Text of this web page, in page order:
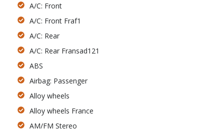
A/C: Front
A/C: Front Fraf1
A/C: Rear
A/C: Rear Fransad121
ABS
Airbag: Passenger
Alloy wheels
Alloy wheels France
AM/FM Stereo